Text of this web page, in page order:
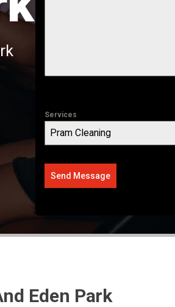
Services
Pram Cleaning
Send Message
Eden Park